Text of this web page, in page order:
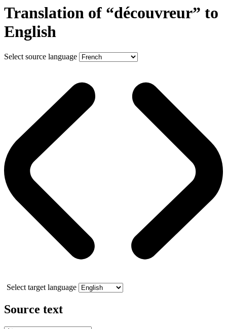
Translation of “découvreur” to
English
Select source language
Select target language
Source text